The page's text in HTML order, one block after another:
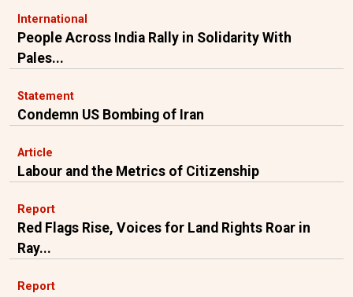
International
People Across India Rally in Solidarity With
Pales...
Statement
Condemn US Bombing of Iran
Article
Labour and the Metrics of Citizenship
Report
Red Flags Rise, Voices for Land Rights Roar in
Ray...
Report